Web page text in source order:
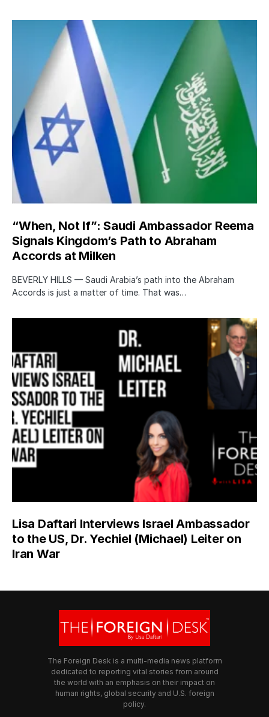
“When, Not If”: Saudi Ambassador Reema
Signals Kingdom’s Path to Abraham
Accords at Milken
BEVERLY HILLS — Saudi Arabia’s path into the Abraham
Accords is just a matter of time. That was…
Lisa Daftari Interviews Israel Ambassador
to the US, Dr. Yechiel (Michael) Leiter on
Iran War
The Foreign Desk is a multi-media news platform
dedicated to reporting vital stories from around
the world with an emphasis on their impact on
human rights, global security and U.S. foreign
policy.